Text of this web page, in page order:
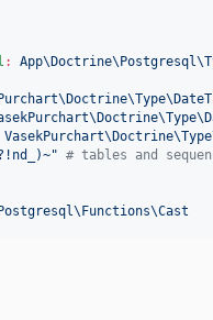
:
" # tables and